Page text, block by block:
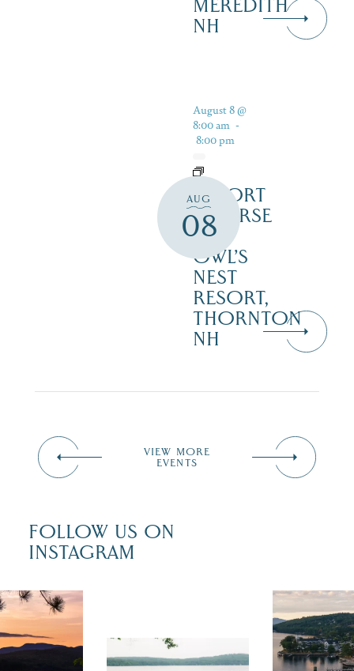
MEREDITH
NH
AUG
08
August 8 @
8:00 am -
8:00 pm
RESORT
COURSE
–
OWL’S
NEST
RESORT,
THORNTON
NH
VIEW MORE
EVENTS
FOLLOW US ON
INSTAGRAM
isn`t over
is filled
Travel +
recently